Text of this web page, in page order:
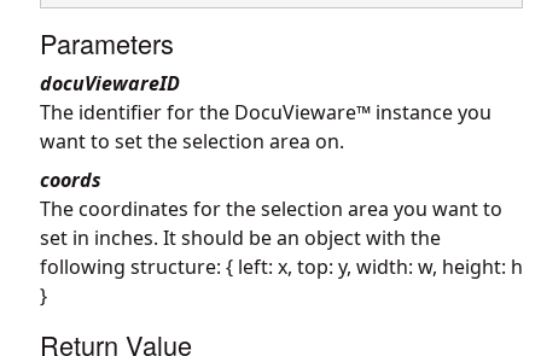
Parameters
docuViewareID
The identifier for the DocuVieware™ instance you
want to set the selection area on.
coords
The coordinates for the selection area you want to
set in inches. It should be an object with the
following structure: { left: x, top: y, width: w, height: h
}
Return Value